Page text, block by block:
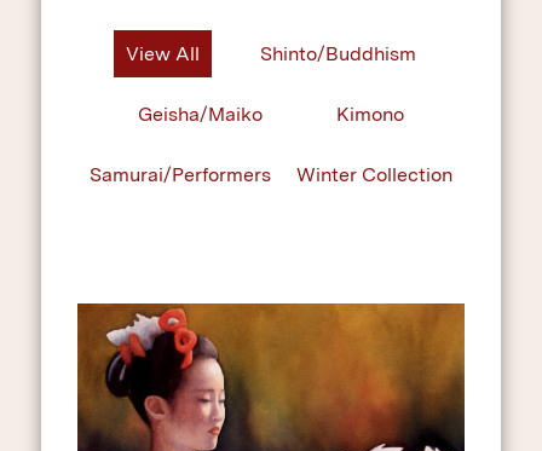
View All Shinto/Buddhism
Geisha/Maiko Kimono
Samurai/Performers Winter Collection